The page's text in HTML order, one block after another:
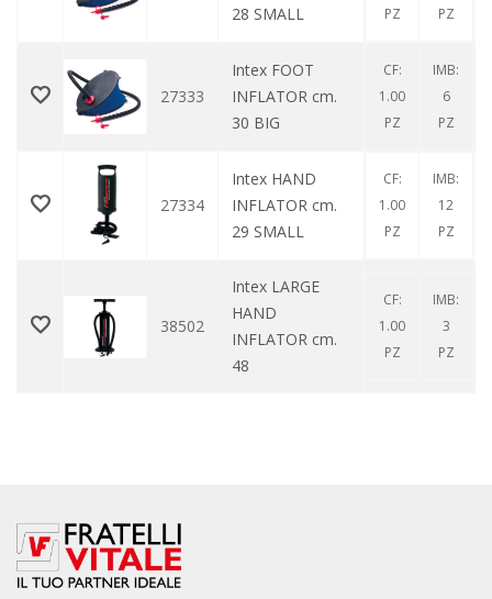
28 SMALL
PZ
PZ
27333
Intex FOOT
INFLATOR cm.
30 BIG
CF:
1.00
PZ
IMB:
6
PZ
27334
Intex HAND
INFLATOR cm.
29 SMALL
CF:
1.00
PZ
IMB:
12
PZ
38502
Intex LARGE
HAND
INFLATOR cm.
48
CF:
1.00
PZ
IMB:
3
PZ